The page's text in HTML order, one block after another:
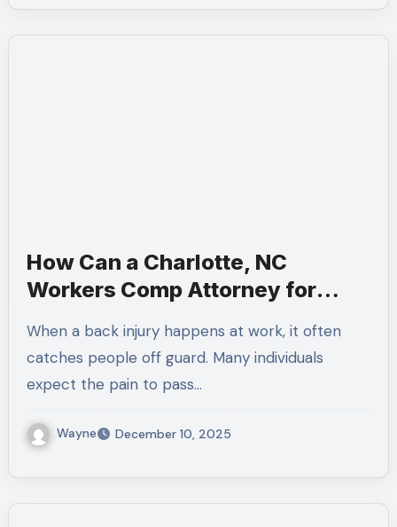
How Can a Charlotte, NC
Workers Comp Attorney for
Need a Workers Compensation
Lawyer Near Me
When a back injury happens at work, it often
catches people off guard. Many individuals
expect the pain to pass…
Wayne December 10, 2025